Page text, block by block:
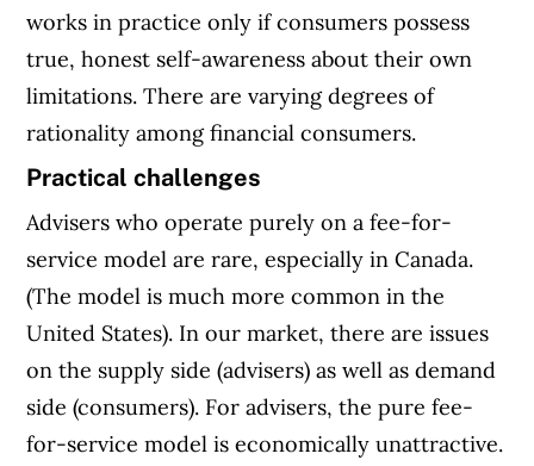
works in practice only if consumers possess
true, honest self-awareness about their own
limitations. There are varying degrees of
rationality among financial consumers.
Practical challenges
Advisers who operate purely on a fee-for-
service model are rare, especially in Canada.
(The model is much more common in the
United States). In our market, there are issues
on the supply side (advisers) as well as demand
side (consumers). For advisers, the pure fee-
for-service model is economically unattractive.